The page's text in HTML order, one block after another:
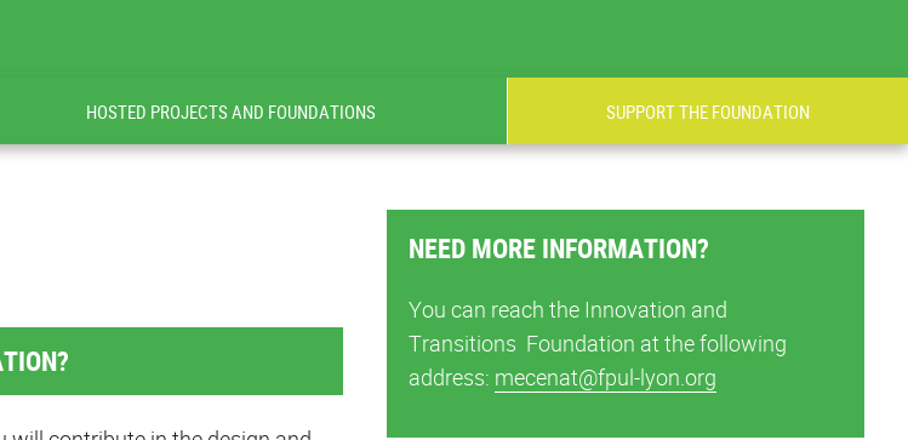
HOSTED PROJECTS AND FOUNDATIONS SUPPORT THE FOUNDATION
NEED MORE INFORMATION?
You can reach the Innovation and
Transitions Foundation at the following
address: mecenat@fpul-lyon.org